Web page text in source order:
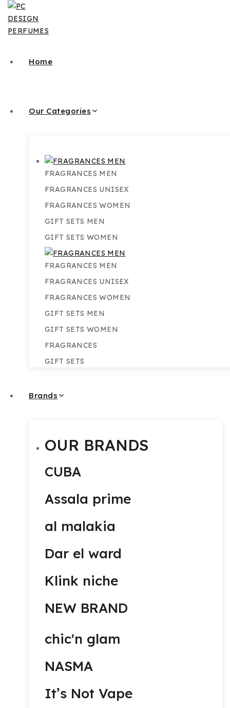
Skip
content
Home
Our Categories
FRAGRANCES MEN
FRAGRANCES UNISEX
FRAGRANCES WOMEN
GIFT SETS MEN
GIFT SETS WOMEN
FRAGRANCES MEN
FRAGRANCES UNISEX
FRAGRANCES WOMEN
GIFT SETS MEN
GIFT SETS WOMEN
FRAGRANCES
GIFT SETS
Brands
OUR BRANDS
CUBA
Assala prime
al malakia
Dar el ward
Klink niche
NEW BRAND
chic'n glam
NASMA
It’s Not Vape